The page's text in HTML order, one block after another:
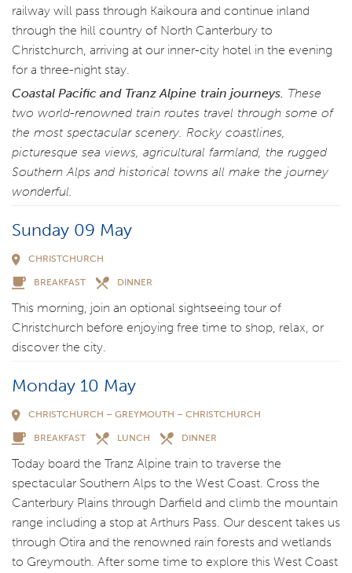
railway will pass through Kaikoura and continue inland
through the hill country of North Canterbury to
Christchurch, arriving at our inner-city hotel in the evening
for a three-night stay.
Coastal Pacific and Tranz Alpine train journeys. These
two world-renowned train routes travel through some of
the most spectacular scenery. Rocky coastlines,
picturesque sea views, agricultural farmland, the rugged
Southern Alps and historical towns all make the journey
wonderful.
Sunday 09 May
CHRISTCHURCH
BREAKFAST DINNER
This morning, join an optional sightseeing tour of
Christchurch before enjoying free time to shop, relax, or
discover the city.
Monday 10 May
CHRISTCHURCH – GREYMOUTH – CHRISTCHURCH
BREAKFAST LUNCH DINNER
Today board the Tranz Alpine train to traverse the
spectacular Southern Alps to the West Coast. Cross the
Canterbury Plains through Darfield and climb the mountain
range including a stop at Arthurs Pass. Our descent takes us
through Otira and the renowned rain forests and wetlands
to Greymouth. After some time to explore this West Coast